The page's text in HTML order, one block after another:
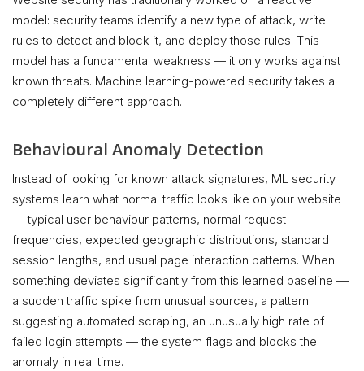
model: security teams identify a new type of attack, write
rules to detect and block it, and deploy those rules. This
model has a fundamental weakness — it only works against
known threats. Machine learning-powered security takes a
completely different approach.
Behavioural Anomaly Detection
Instead of looking for known attack signatures, ML security
systems learn what normal traffic looks like on your website
— typical user behaviour patterns, normal request
frequencies, expected geographic distributions, standard
session lengths, and usual page interaction patterns. When
something deviates significantly from this learned baseline —
a sudden traffic spike from unusual sources, a pattern
suggesting automated scraping, an unusually high rate of
failed login attempts — the system flags and blocks the
anomaly in real time.